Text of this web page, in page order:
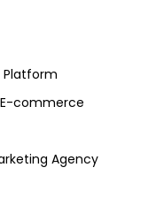
Platform
commerce
Agency